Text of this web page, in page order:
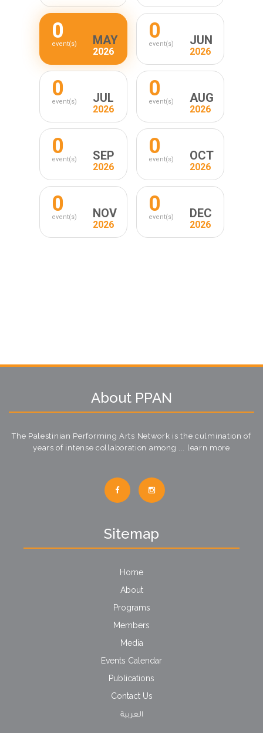
0
event(s) MAY
2026
0
event(s) JUN
2026
0
event(s) JUL
2026
0
event(s) AUG
2026
0
event(s) SEP
2026
0
event(s) OCT
2026
0
event(s) NOV
2026
0
event(s) DEC
2026
About PPAN
The Palestinian Performing Arts Network is the culmination of
years of intense collaboration among ... learn more
Sitemap
Home
About
Programs
Members
Media
Events Calendar
Publications
Contact Us
العربية